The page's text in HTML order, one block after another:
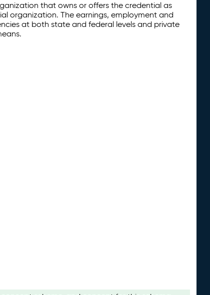
that owns or offers the credential as
organization. The earnings, employment and
at both state and federal levels and private